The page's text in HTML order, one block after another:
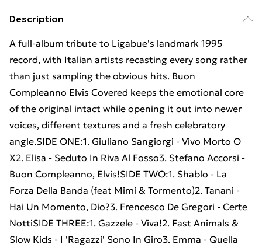
Description
A full-album tribute to Ligabue's landmark 1995
record, with Italian artists recasting every song rather
than just sampling the obvious hits. Buon
Compleanno Elvis Covered keeps the emotional core
of the original intact while opening it out into newer
voices, different textures and a fresh celebratory
angle.SIDE ONE:1. Giuliano Sangiorgi - Vivo Morto O
X2. Elisa - Seduto In Riva Al Fosso3. Stefano Accorsi -
Buon Compleanno, Elvis!SIDE TWO:1. Shablo - La
Forza Della Banda (feat Mimi & Tormento)2. Tanani -
Hai Un Momento, Dio?3. Frencesco De Gregori - Certe
NottiSIDE THREE:1. Gazzele - Viva!2. Fast Animals &
Slow Kids - I 'Ragazzi' Sono In Giro3. Emma - Quella